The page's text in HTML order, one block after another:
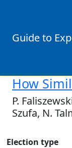
Guide to
How
P.
Szufa, N.
Election type